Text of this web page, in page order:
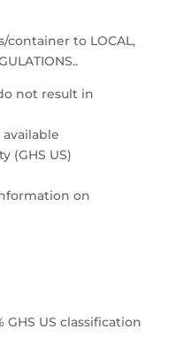
container to LOCAL,
not result in
(GHS US)
on
US classification